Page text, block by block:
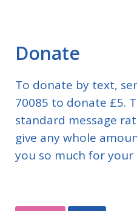
Donate
To donate by text,
70085 to donate £5.
standard message
give any whole
you so much for